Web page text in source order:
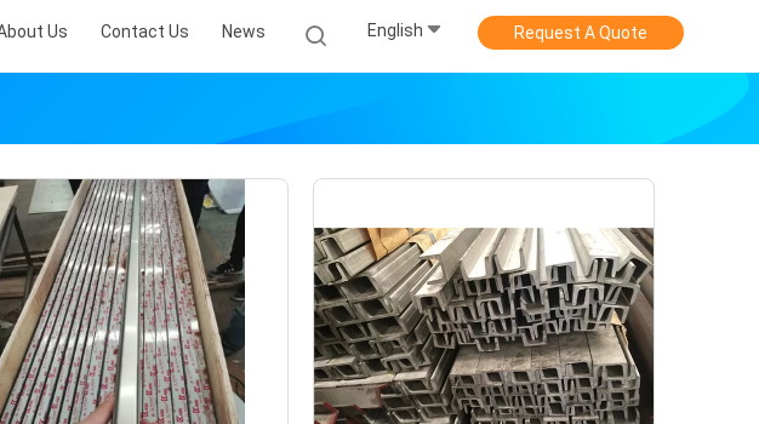
Us Contact Us News English Request A Quote